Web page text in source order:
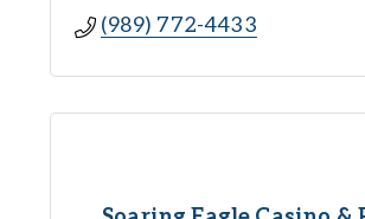
(989) 772-4433